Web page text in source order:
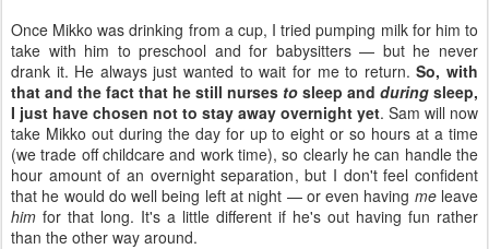
Once Mikko was drinking from a cup, I tried pumping milk for him to
take with him to preschool and for babysitters — but he never
drank it. He always just wanted to wait for me to return.So, with
that and the fact that he still nurses to sleep and during sleep,
I just have chosen not to stay away overnight yet. Sam will now
take Mikko out during the day for up to eight or so hours at a time
(we trade off childcare and work time), so clearly he can handle the
hour amount of an overnight separation, but I don't feel confident
that he would do well being left at night — or even having meleave
him for that long. It's a little different if he's out having fun rather
than the other way around.